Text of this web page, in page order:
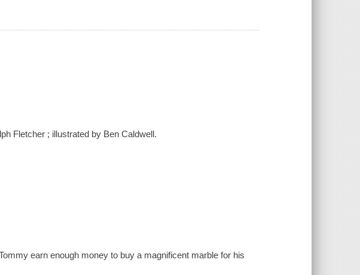
Fletcher ; illustrated by Ben Caldwell.
earn enough money to buy a magnificent marble for his